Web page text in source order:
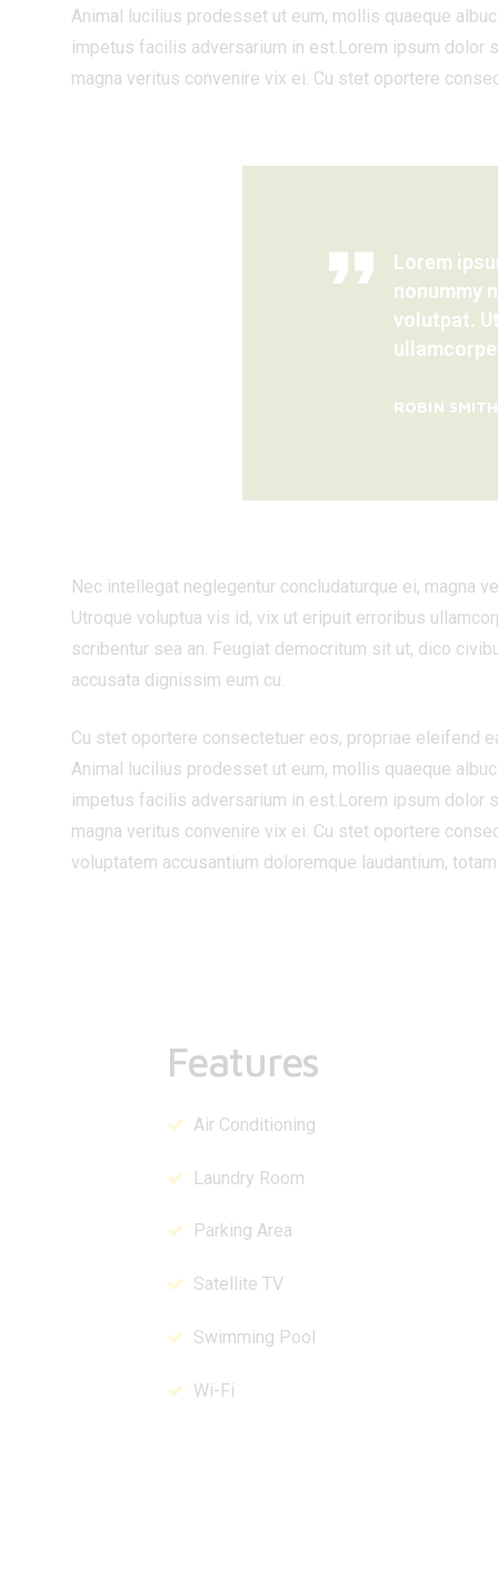
Animal lucilius prodesset ut eum, mollis quaeque
impetus facilis adversarium in est.Lorem ipsum dolor
magna veritus convenire vix ei. Cu stet oportere
Lorem
nonummy
volutpat.
ROBIN SMITH
Nec intellegat neglegentur concludaturque ei, magna
Utroque voluptua vis id, vix ut eripuit erroribus
scribentur sea an. Feugiat democritum sit ut, dico
accusata dignissim eum cu.
Cu stet oportere consectetuer eos, propriae eleifend
Animal lucilius prodesset ut eum, mollis quaeque
impetus facilis adversarium in est.Lorem ipsum dolor
magna veritus convenire vix ei. Cu stet oportere
voluptatem accusantium doloremque laudantium,
Features
Air Conditioning
Laundry Room
Parking Area
Satellite TV
Swimming Pool
Wi-Fi